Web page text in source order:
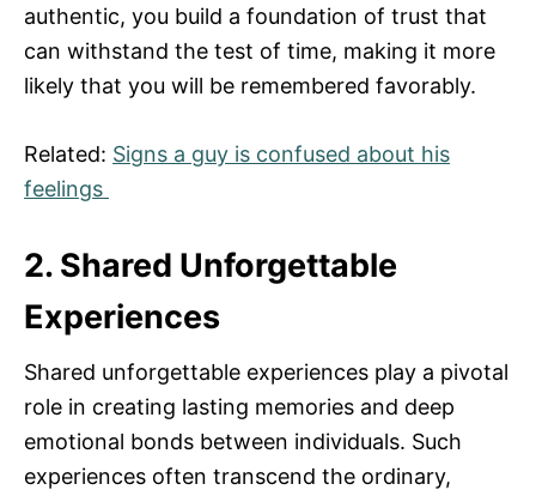
authentic, you build a foundation of trust that
can withstand the test of time, making it more
likely that you will be remembered favorably.
Related: Signs a guy is confused about his
feelings
2. Shared Unforgettable
Experiences
Shared unforgettable experiences play a pivotal
role in creating lasting memories and deep
emotional bonds between individuals. Such
experiences often transcend the ordinary,